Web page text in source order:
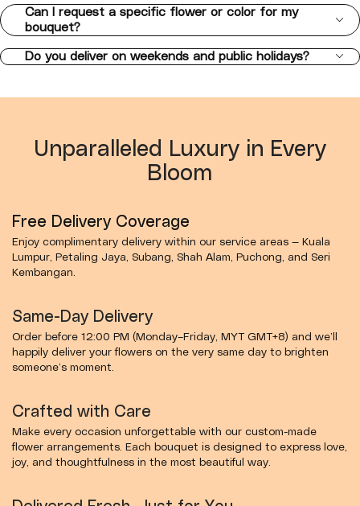
Can I request a specific flower or color for my
bouquet?
Do you deliver on weekends and public holidays?
Unparalleled Luxury in Every
Bloom
Free Delivery Coverage
Enjoy complimentary delivery within our service areas — Kuala
Lumpur, Petaling Jaya, Subang, Shah Alam, Puchong, and Seri
Kembangan.
Same-Day Delivery
Order before 12:00 PM (Monday–Friday, MYT GMT+8) and we’ll
happily deliver your flowers on the very same day to brighten
someone’s moment.
Crafted with Care
Make every occasion unforgettable with our custom-made
flower arrangements. Each bouquet is designed to express love,
joy, and thoughtfulness in the most beautiful way.